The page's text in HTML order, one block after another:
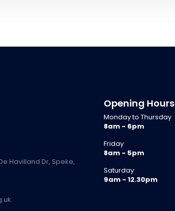
Havilland Dr, Speke,
Opening Hours
Monday to Thursday
8am - 6pm
Friday
8am - 5pm
Saturday
9am - 12.30pm